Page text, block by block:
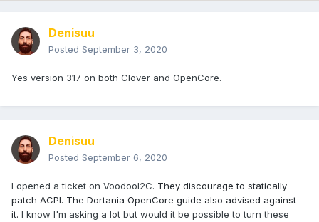
Denisuu
Posted September 3, 2020
Yes version 317 on both Clover and OpenCore.
Denisuu
Posted September 6, 2020
I opened a ticket on VoodooI2C. They discourage to statically
patch ACPI. The Dortania OpenCore guide also advised against
it. I know I'm asking a lot but would it be possible to turn these